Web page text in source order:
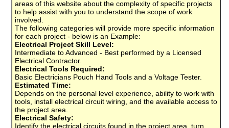
areas of this website about the complexity of specific projects
to help assist with you to understand the scope of work
involved.
The following categories will provide more specific information
for each project - below is an Example:
Electrical Project Skill Level:
Intermediate to Advanced - Best performed by a Licensed
Electrical Contractor.
Electrical Tools Required:
Basic Electricians Pouch Hand Tools and a Voltage Tester.
Estimated Time:
Depends on the personal level experience, ability to work with
tools, install electrical circuit wiring, and the available access to
the project area.
Electrical Safety:
Identify the electrical circuits found in the project area, turn